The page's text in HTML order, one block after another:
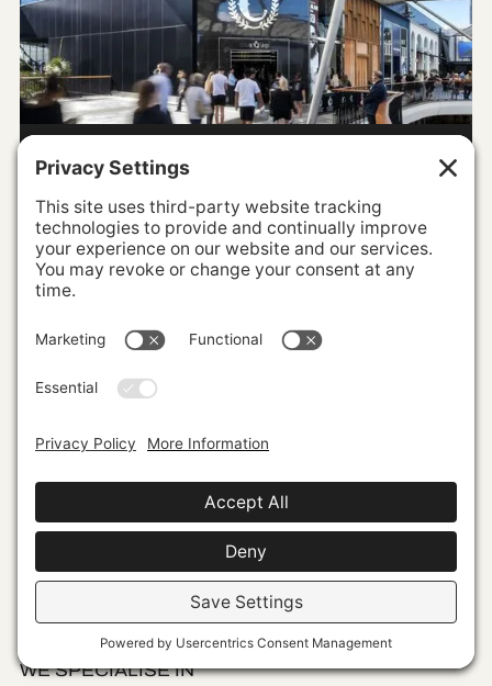
The Accelerator
Sign up to be inspired by iconic, boundary-
pushing branding. The defiant approaches
culture-changing brands take and the
insights we garner from them for sustained
WE SPECIALISE IN